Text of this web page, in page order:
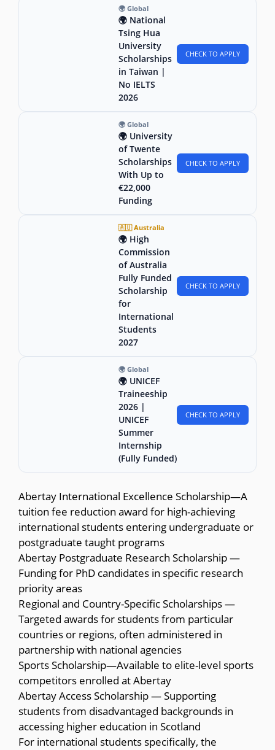
🌍 Global
🌍 National
Tsing Hua
University
Scholarships
in Taiwan |
No IELTS
2026
CHECK TO APPLY
🌍 Global
🌍 University
of Twente
Scholarships
With Up to
€22,000
Funding
CHECK TO APPLY
🇦🇺 Australia
🌍 High
Commission
of Australia
Fully Funded
Scholarship
for
International
Students
2027
CHECK TO APPLY
🌍 Global
🌍 UNICEF
Traineeship
2026 |
UNICEF
Summer
Internship
(Fully Funded)
CHECK TO APPLY
Abertay International Excellence Scholarship—A
tuition fee reduction award for high-achieving
international students entering undergraduate or
postgraduate taught programs
Abertay Postgraduate Research Scholarship —
Funding for PhD candidates in specific research
priority areas
Regional and Country-Specific Scholarships —
Targeted awards for students from particular
countries or regions, often administered in
partnership with national agencies
Sports Scholarship—Available to elite-level sports
competitors enrolled at Abertay
Abertay Access Scholarship — Supporting
students from disadvantaged backgrounds in
accessing higher education in Scotland
For international students specifically, the